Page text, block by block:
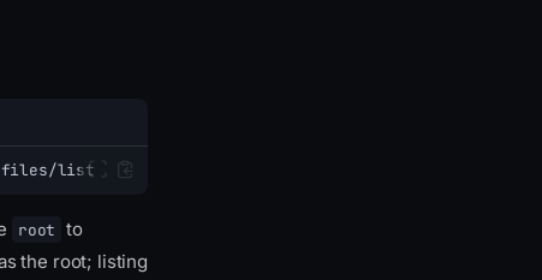
files/list
root to
the root; listing